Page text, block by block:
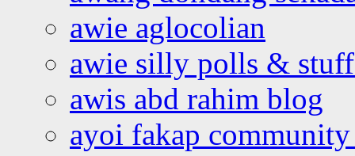
awie aglocolian
awie silly polls &
awis abd rahim blog
ayoi fakap community